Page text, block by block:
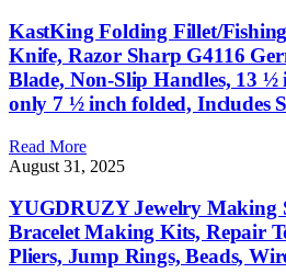
KastKing Folding Fillet/
Knife, Razor Sharp G4116
Blade, Non-Slip Handles, 13
only 7 ½ inch folded, Includes
Read More
August 31, 2025
YUGDRUZY Jewelry Making
Bracelet Making Kits, Repair
Pliers, Jump Rings, Beads,